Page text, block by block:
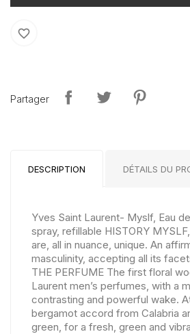
favorite_border
Partager
DESCRIPTION DÉTAILS DU
Yves Saint Laurent- Myslf, Eau
spray, refillable HISTORY
are, all in nuance, unique. An
masculinity, accepting all its
THE PERFUME The first floral
Laurent men’s perfumes, with a
contrasting and powerful wake.
bergamot accord from Calabria
green, for a fresh, green and